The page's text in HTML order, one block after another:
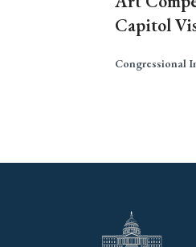
Capitol
Congressional